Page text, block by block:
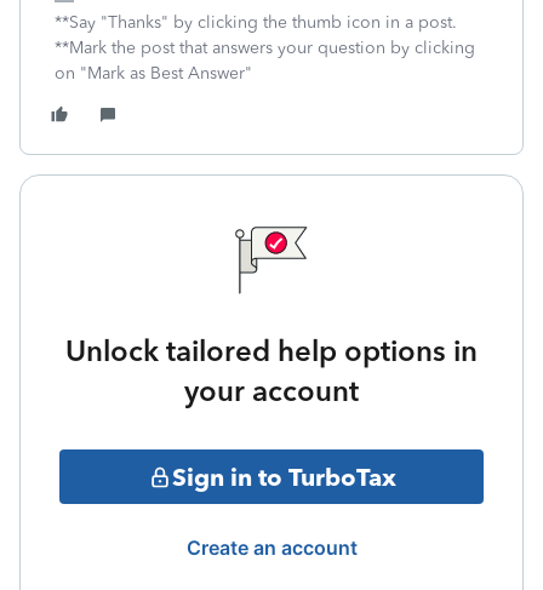
**Say "Thanks" by clicking the thumb icon in a post.
**Mark the post that answers your question by clicking
on "Mark as Best Answer"
Unlock tailored help options in
your account
Sign in to TurboTax
Create an account